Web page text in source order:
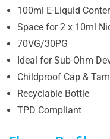
100ml E-Liquid
Space for 2 x 10ml
70VG/30PG
Ideal for Sub-Ohm
Childproof Cap &
Recyclable Bottle
TPD Compliant